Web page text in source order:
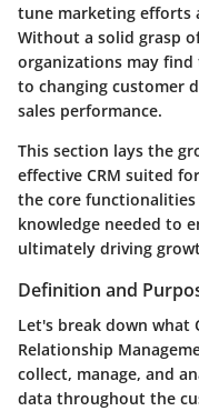
tune marketing efforts
Without a solid grasp
organizations may
to changing customer
sales performance.
This section lays the
effective CRM suited
the core
knowledge needed to
ultimately driving
Definition and
Let's break down what
Relationship
collect, manage, and
data throughout the